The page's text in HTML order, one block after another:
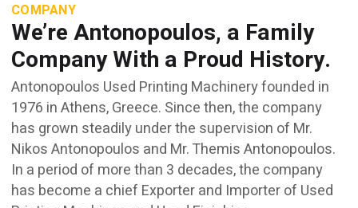
COMPANY
We’re Antonopoulos, a Family
Company With a Proud History.
Antonopoulos Used Printing Machinery founded in
1976 in Athens, Greece. Since then, the company
has grown steadily under the supervision of Mr.
Nikos Antonopoulos and Mr. Themis Antonopoulos.
In a period of more than 3 decades, the company
has become a chief Exporter and Importer of Used